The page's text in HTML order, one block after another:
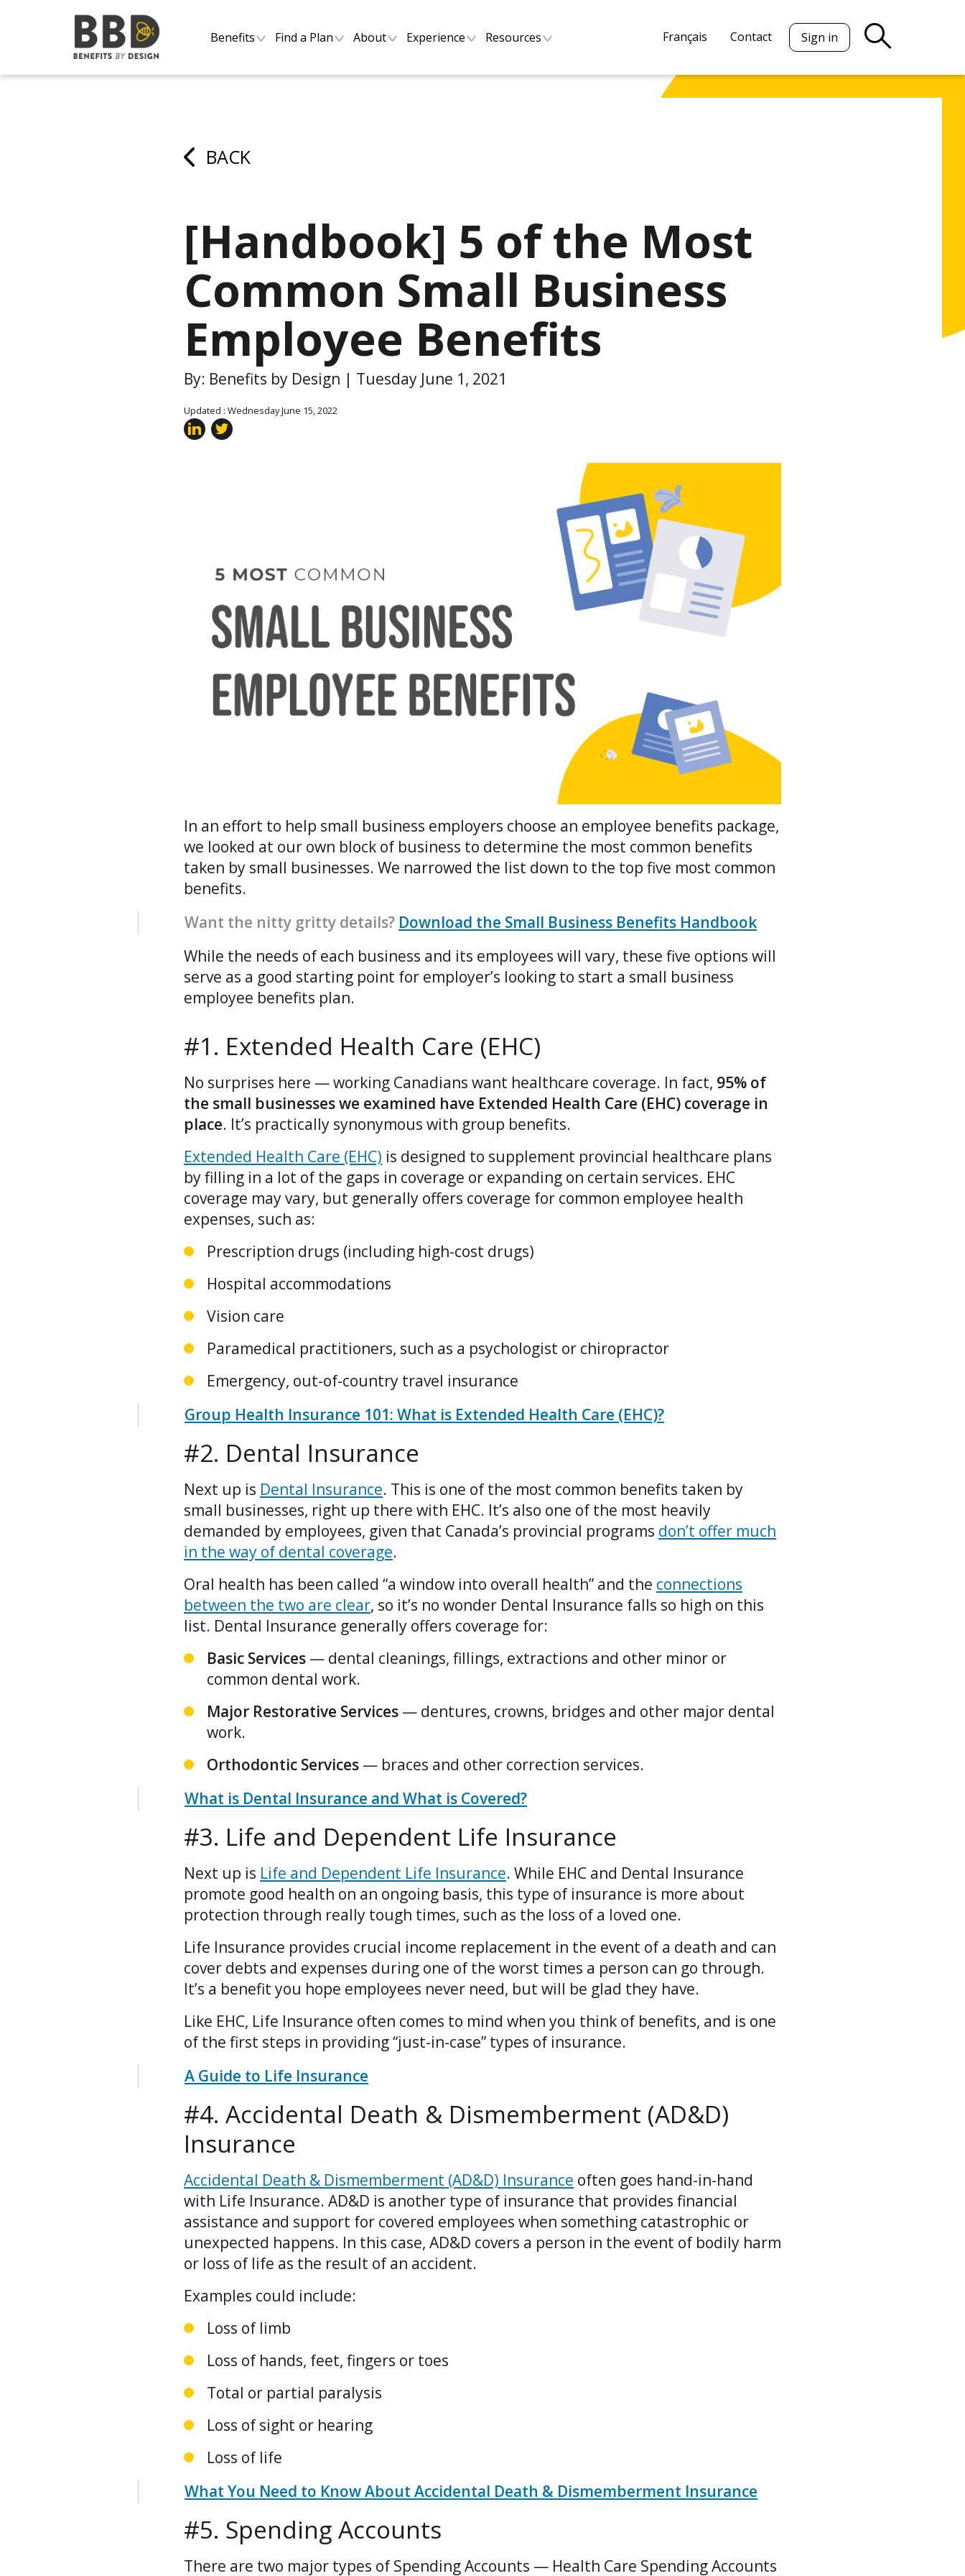
Benefits Find a Plan About Experience Resources Français Contact Sign in
BACK
[Handbook] 5 of the Most
Common Small Business
Employee Benefits
By: Benefits by Design | Tuesday June 1, 2021
Updated : Wednesday June 15, 2022
In an effort to help small business employers choose an employee benefits package,
we looked at our own block of business to determine the most common benefits
taken by small businesses. We narrowed the list down to the top five most common
benefits.
Want the nitty gritty details? Download the Small Business Benefits Handbook
While the needs of each business and its employees will vary, these five options will
serve as a good starting point for employer’s looking to start a small business
employee benefits plan.
#1. Extended Health Care (EHC)
No surprises here — working Canadians want healthcare coverage. In fact, 95% of
the small businesses we examined have Extended Health Care (EHC) coverage in
place. It’s practically synonymous with group benefits.
Extended Health Care (EHC) is designed to supplement provincial healthcare plans
by filling in a lot of the gaps in coverage or expanding on certain services. EHC
coverage may vary, but generally offers coverage for common employee health
expenses, such as:
Prescription drugs (including high-cost drugs)
Hospital accommodations
Vision care
Paramedical practitioners, such as a psychologist or chiropractor
Emergency, out-of-country travel insurance
Group Health Insurance 101: What is Extended Health Care (EHC)?
#2. Dental Insurance
Next up is Dental Insurance. This is one of the most common benefits taken by
small businesses, right up there with EHC. It’s also one of the most heavily
demanded by employees, given that Canada’s provincial programs don’t offer much
in the way of dental coverage.
Oral health has been called “a window into overall health” and the connections
between the two are clear, so it’s no wonder Dental Insurance falls so high on this
list. Dental Insurance generally offers coverage for:
Basic Services — dental cleanings, fillings, extractions and other minor or
common dental work.
Major Restorative Services — dentures, crowns, bridges and other major dental
work.
Orthodontic Services — braces and other correction services.
What is Dental Insurance and What is Covered?
#3. Life and Dependent Life Insurance
Next up is Life and Dependent Life Insurance. While EHC and Dental Insurance
promote good health on an ongoing basis, this type of insurance is more about
protection through really tough times, such as the loss of a loved one.
Life Insurance provides crucial income replacement in the event of a death and can
cover debts and expenses during one of the worst times a person can go through.
It’s a benefit you hope employees never need, but will be glad they have.
Like EHC, Life Insurance often comes to mind when you think of benefits, and is one
of the first steps in providing “just-in-case” types of insurance.
A Guide to Life Insurance
#4. Accidental Death & Dismemberment (AD&D)
Insurance
Accidental Death & Dismemberment (AD&D) Insurance often goes hand-in-hand
with Life Insurance. AD&D is another type of insurance that provides financial
assistance and support for covered employees when something catastrophic or
unexpected happens. In this case, AD&D covers a person in the event of bodily harm
or loss of life as the result of an accident.
Examples could include:
Loss of limb
Loss of hands, feet, fingers or toes
Total or partial paralysis
Loss of sight or hearing
Loss of life
What You Need to Know About Accidental Death & Dismemberment Insurance
#5. Spending Accounts
There are two major types of Spending Accounts — Health Care Spending Accounts